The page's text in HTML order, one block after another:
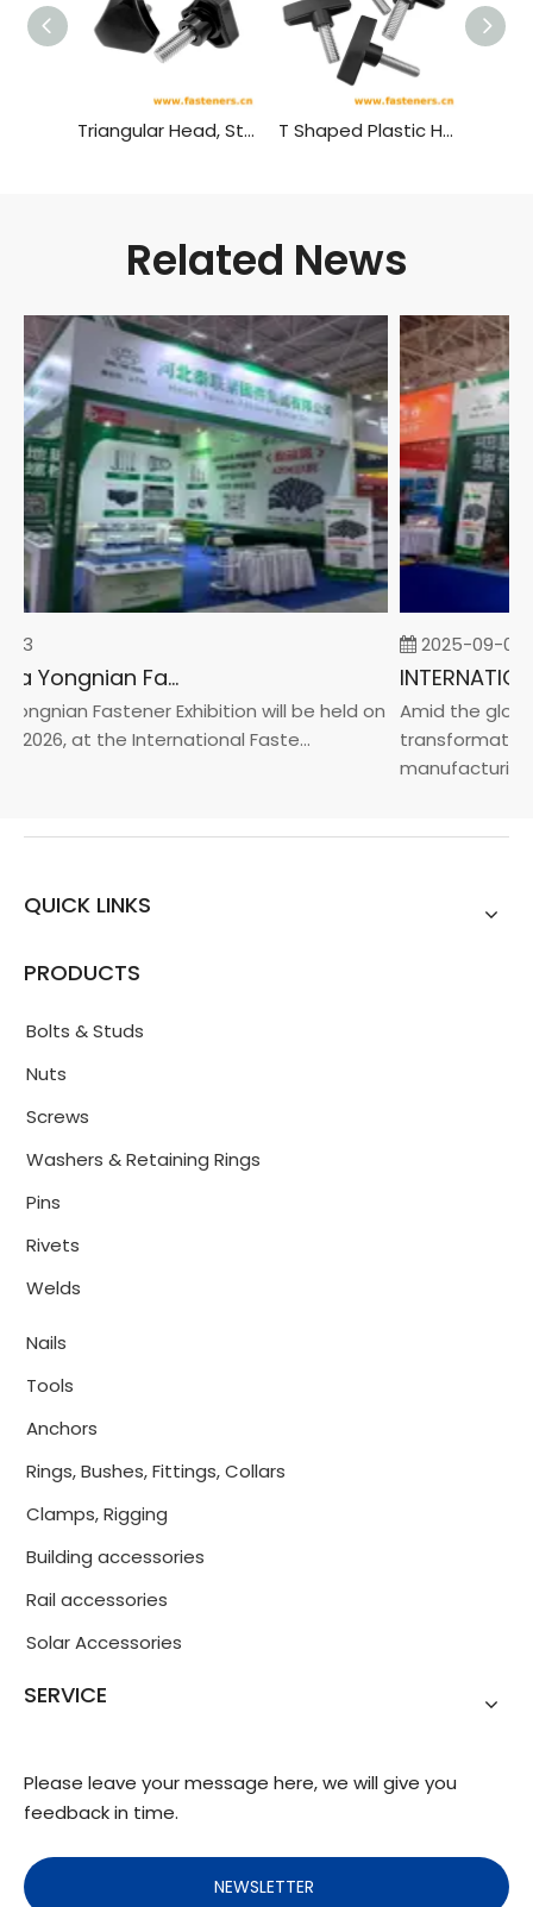
Triangular Head, Star Shaped Plastic Head Bolt,plastic Head Handle Screw T Shaped Plastic Head Bolt,plastic Head Handle Screw
Related News
2026 China Yongnian Fasteners Exhibition
Fastener Exhibition will be held on
2026, at the International Faste...
2025-09-05
Amid the
manufacturin...
QUICK LINKS
PRODUCTS
Bolts & Studs
Nuts
Screws
Washers & Retaining Rings
Pins
Rivets
Welds
Nails
Tools
Anchors
Rings, Bushes, Fittings, Collars
Clamps, Rigging
Building accessories
Rail accessories
Solar Accessories
SERVICE
Please leave your message here, we will give you
feedback in time.
NEWSLETTER